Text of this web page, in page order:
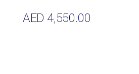
AED 4,550.00